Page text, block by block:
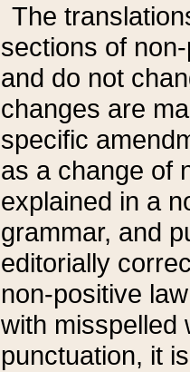
The
sections of
and do not
changes are
specific
as a change of
explained in a
grammar, and
editorially
non-positive
with misspelled
punctuation, it